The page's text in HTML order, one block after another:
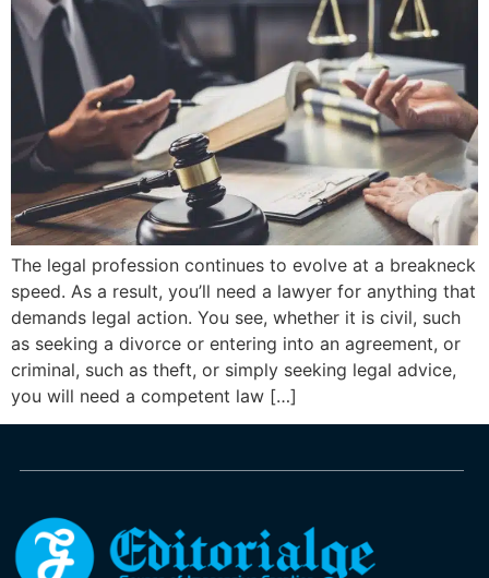
The legal profession continues to evolve at a breakneck
speed. As a result, you’ll need a lawyer for anything that
demands legal action. You see, whether it is civil, such
as seeking a divorce or entering into an agreement, or
criminal, such as theft, or simply seeking legal advice,
you will need a competent law […]